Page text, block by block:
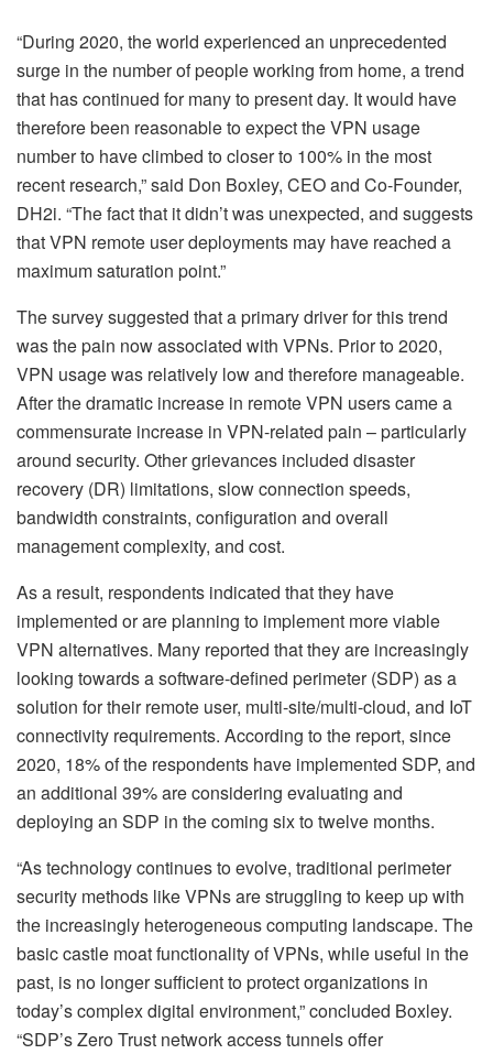
“During 2020, the world experienced an unprecedented
surge in the number of people working from home, a trend
that has continued for many to present day. It would have
therefore been reasonable to expect the VPN usage
number to have climbed to closer to 100% in the most
recent research,” said Don Boxley, CEO and Co-Founder,
DH2i. “The fact that it didn’t was unexpected, and suggests
that VPN remote user deployments may have reached a
maximum saturation point.”
The survey suggested that a primary driver for this trend
was the pain now associated with VPNs. Prior to 2020,
VPN usage was relatively low and therefore manageable.
After the dramatic increase in remote VPN users came a
commensurate increase in VPN-related pain – particularly
around security. Other grievances included disaster
recovery (DR) limitations, slow connection speeds,
bandwidth constraints, configuration and overall
management complexity, and cost.
As a result, respondents indicated that they have
implemented or are planning to implement more viable
VPN alternatives. Many reported that they are increasingly
looking towards a software-defined perimeter (SDP) as a
solution for their remote user, multi-site/multi-cloud, and IoT
connectivity requirements. According to the report, since
2020, 18% of the respondents have implemented SDP, and
an additional 39% are considering evaluating and
deploying an SDP in the coming six to twelve months.
“As technology continues to evolve, traditional perimeter
security methods like VPNs are struggling to keep up with
the increasingly heterogeneous computing landscape. The
basic castle moat functionality of VPNs, while useful in the
past, is no longer sufficient to protect organizations in
today’s complex digital environment,” concluded Boxley.
“SDP’s Zero Trust network access tunnels offer